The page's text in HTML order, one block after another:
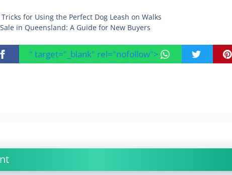
for Using the Perfect Dog Leash on Walks
in Queensland: A Guide for New Buyers
" target="_blank" rel="nofollow">